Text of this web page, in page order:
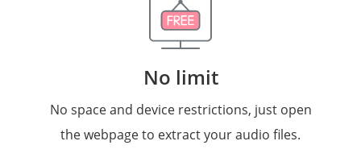
No limit
No space and device restrictions, just open
the webpage to extract your audio files.